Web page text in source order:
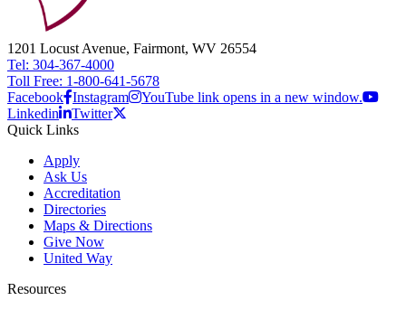
1201 Locust Avenue, Fairmont, WV 26554
Tel: 304-367-4000
Toll Free: 1-800-641-5678
Facebook Instagram
YouTube link opens in a new window.
Linkedin
Twitter
Quick Links
Apply
Ask Us
Accreditation
Directories
Maps & Directions
Give Now
United Way
Resources